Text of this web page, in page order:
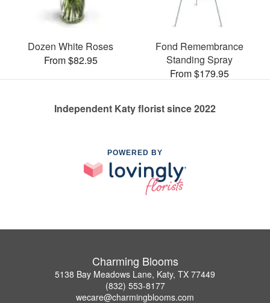
Dozen White Roses
From $82.95
Fond Remembrance
Standing Spray
From $179.95
Independent Katy florist since 2022
POWERED BY
Charming Blooms
5138 Bay Meadows Lane, Katy, TX 77449
(832) 553-8177
wecare@charmingblooms.com